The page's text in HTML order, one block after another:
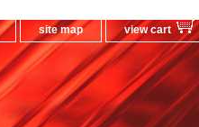
site map view cart